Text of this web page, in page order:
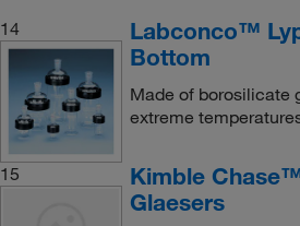
14
Labconco™
Bottom
Made of borosilicate
extreme
15
Kimble
Glaesers